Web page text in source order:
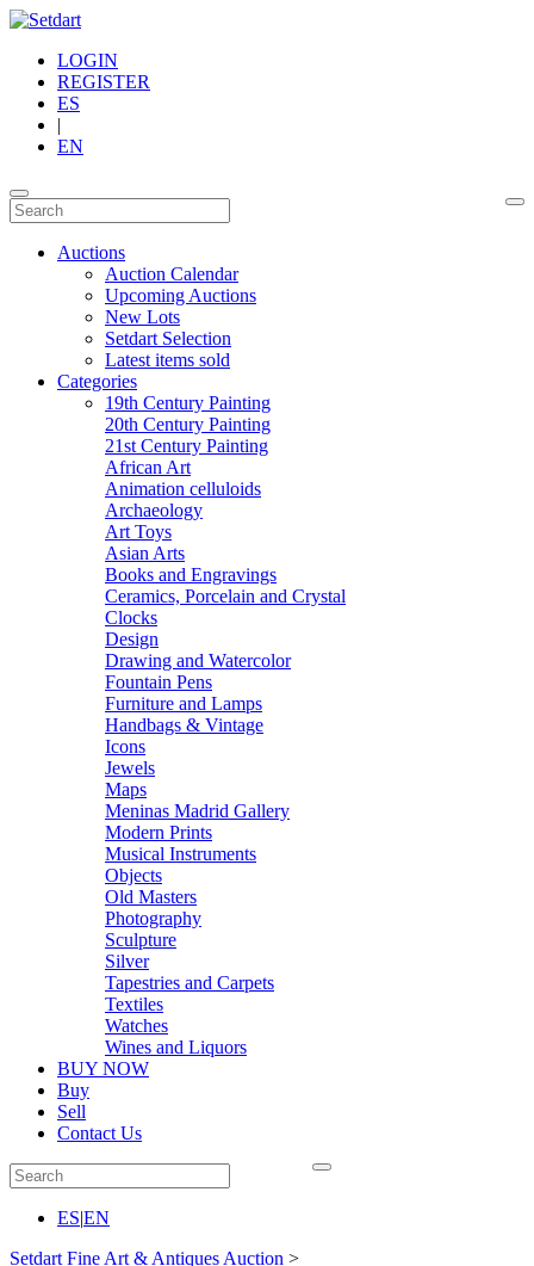
LOGIN
REGISTER
ES
|
EN
Auctions
Auction Calendar
Upcoming Auctions
New Lots
Setdart Selection
Latest items sold
Categories
19th Century Painting
20th Century Painting
21st Century Painting
African Art
Animation celluloids
Archaeology
Art Toys
Asian Arts
Books and Engravings
Ceramics, Porcelain and Crystal
Clocks
Design
Drawing and Watercolor
Fountain Pens
Furniture and Lamps
Handbags & Vintage
Icons
Jewels
Maps
Meninas Madrid Gallery
Modern Prints
Musical Instruments
Objects
Old Masters
Photography
Sculpture
Silver
Tapestries and Carpets
Textiles
Watches
Wines and Liquors
BUY NOW
Buy
Sell
Contact Us
ES|EN
Setdart Fine Art & Antiques Auction >